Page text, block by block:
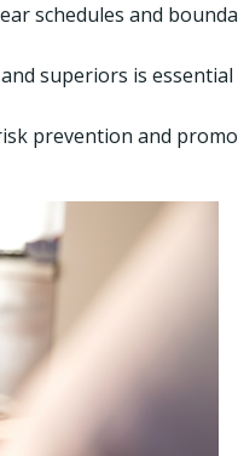
schedules and
superiors is
prevention and